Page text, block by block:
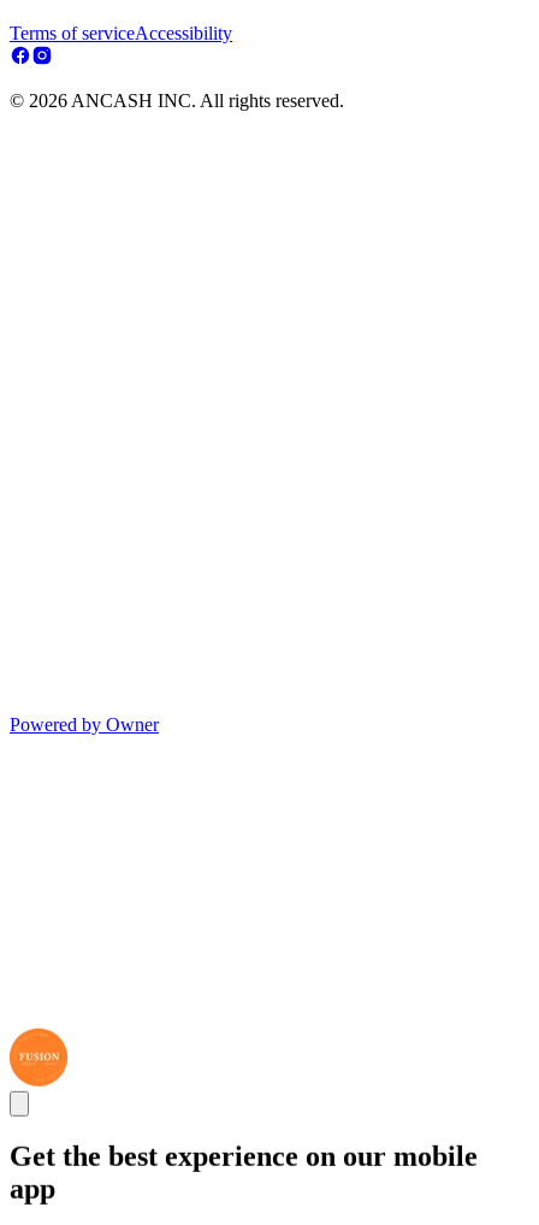
Terms of serviceAccessibility
© 2026 ANCASH INC. All rights reserved.
Powered by Owner
Get the best experience on our mobile
app